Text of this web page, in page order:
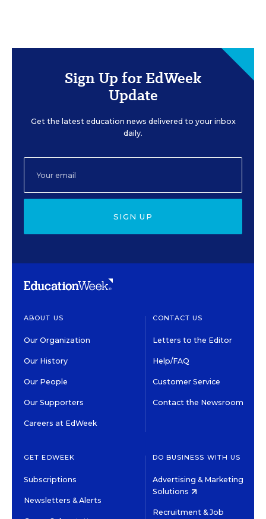
Sign Up for EdWeek
Update
Get the latest education news delivered to your inbox
daily.
SIGN UP
ABOUT US
Our Organization
Our History
Our People
Our Supporters
Careers at EdWeek
CONTACT US
Letters to the Editor
Help/FAQ
Customer Service
Contact the Newsroom
GET EDWEEK
Subscriptions
Newsletters & Alerts
DO BUSINESS WITH US
Advertising & Marketing
Solutions
Recruitment & Job